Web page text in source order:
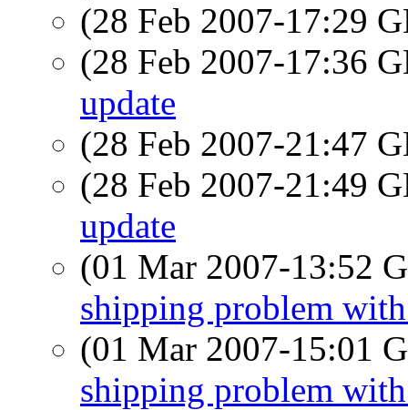
(28 Feb 2007-17:29
(28 Feb 2007-17:36
update
(28 Feb 2007-21:47
(28 Feb 2007-21:49
update
(01 Mar 2007-13:52
shipping problem
(01 Mar 2007-15:01
shipping problem